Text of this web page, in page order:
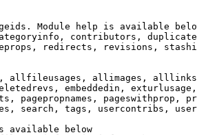
Module help is available
contributors,
redirects, revisions,
allimages,
embeddedin,
pagepropnames, pageswithprop,
search, tags, usercontribs,
available below